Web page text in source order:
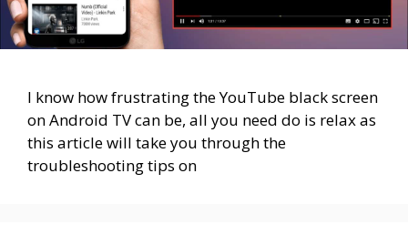
I know how frustrating the YouTube black screen
on Android TV can be, all you need do is relax as
this article will take you through the
troubleshooting tips on